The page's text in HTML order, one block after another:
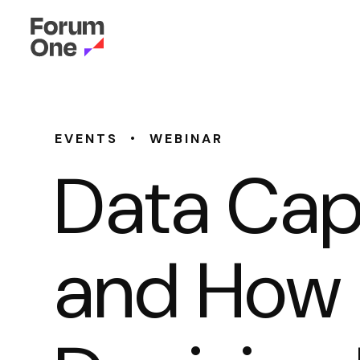
EVENTS • WEBINAR
Data
and